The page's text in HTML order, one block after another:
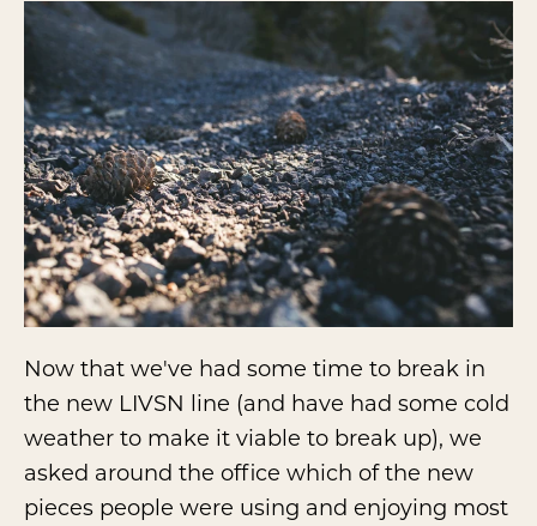
Now that we've had some time to break in
the new LIVSN line (and have had some cold
weather to make it viable to break up), we
asked around the office which of the new
pieces people were using and enjoying most